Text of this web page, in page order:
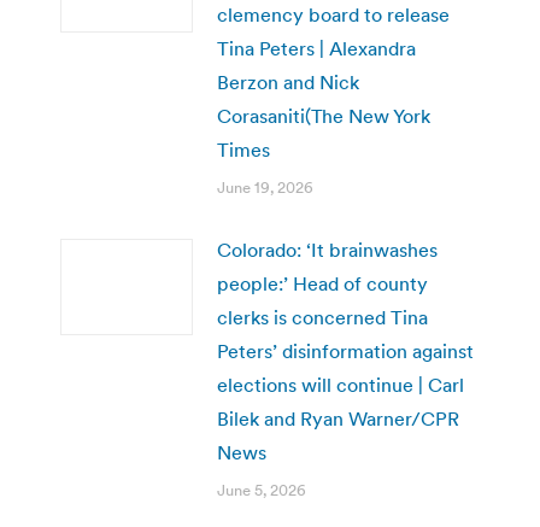
clemency board to release
Tina Peters | Alexandra
Berzon and Nick
Corasaniti(The New York
Times
June 19, 2026
Colorado: ‘It brainwashes
people:’ Head of county
clerks is concerned Tina
Peters’ disinformation against
elections will continue | Carl
Bilek and Ryan Warner/CPR
News
June 5, 2026